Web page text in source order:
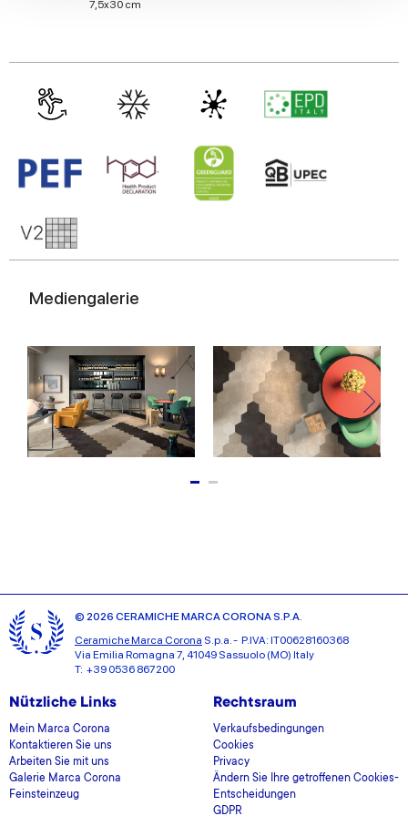
We also share information about your use of our site with
of their services.
7,5x30 cm
Mediengalerie
© 2026 CERAMICHE MARCA CORONA S.P.A.
Ceramiche Marca Corona S.p.a. - P.IVA: IT00628160368
Via Emilia Romagna 7, 41049 Sassuolo (MO) Italy
T: +39 0536 867200
Nützliche Links
Mein Marca Corona
Kontaktieren Sie uns
Arbeiten Sie mit uns
Galerie Marca Corona
Feinsteinzeug
Rechtsraum
Verkaufsbedingungen
Cookies
Privacy
Ändern Sie Ihre getroffenen Cookies-
Entscheidungen
GDPR